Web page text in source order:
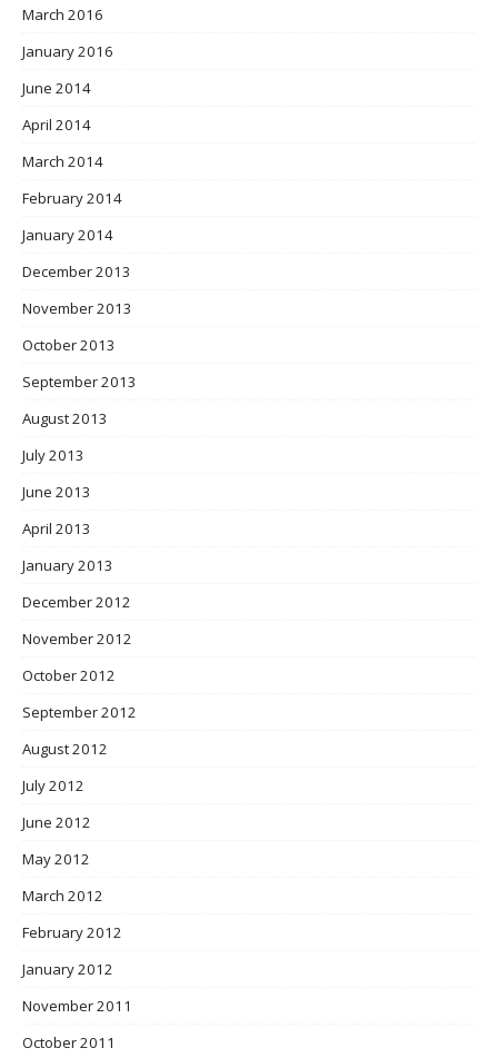
March 2016
January 2016
June 2014
April 2014
March 2014
February 2014
January 2014
December 2013
November 2013
October 2013
September 2013
August 2013
July 2013
June 2013
April 2013
January 2013
December 2012
November 2012
October 2012
September 2012
August 2012
July 2012
June 2012
May 2012
March 2012
February 2012
January 2012
November 2011
October 2011